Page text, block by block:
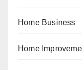
Home Business
Home